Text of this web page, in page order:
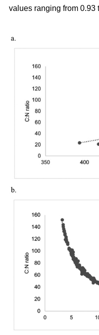
values ranging from 0.93